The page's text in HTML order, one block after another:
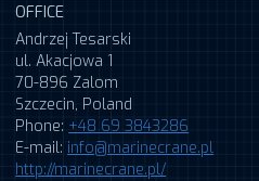
OFFICE
Andrzej Tesarski
ul. Akacjowa 1
70-896 Zalom
Szczecin, Poland
Phone: +48 69 3843286
E-mail: info@marinecrane.pl
http://marinecrane.pl/